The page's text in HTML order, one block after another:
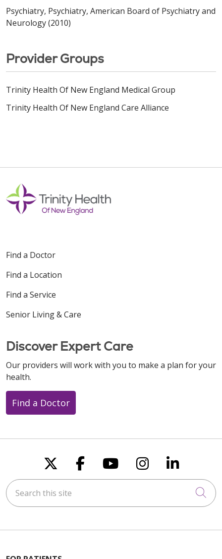
Psychiatry, Psychiatry, American Board of Psychiatry and
Neurology (2010)
Provider Groups
Trinity Health Of New England Medical Group
Trinity Health Of New England Care Alliance
Find a Doctor
Find a Location
Find a Service
Senior Living & Care
Discover Expert Care
Our providers will work with you to make a plan for your
health.
Find a Doctor
Follow us on X
Follow us on
Follow us on
Follow us
Follow
Search this site